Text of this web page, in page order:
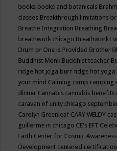
books books and botanicals
classes Breakthrough limitations
Breathe Integration Breathing
breathwork chicago Breathwork
Drum or One is Provided Brother
Buddhist Monk Buddhist teacher
ridge hot joga burr ridge hot yoga
your mind Calming camp camping
dinner Cannabis cannabis benefits
caravan of unity chicago
Carolyn Greenleaf CARY WELDY
guillerme in chicago CE's EFT
Earth Center for Cosmic Awareness
Development centered certification